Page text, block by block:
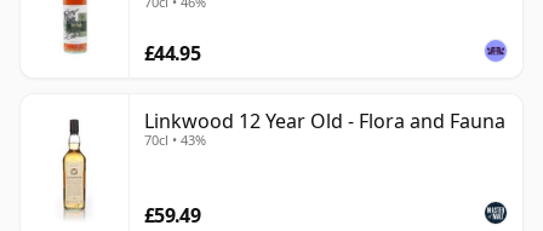
£44.95
Linkwood 12 Year Old - Flora and Fauna
70cl • 43%
£59.49